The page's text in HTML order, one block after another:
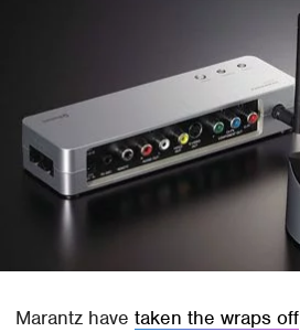
Marantz havetaken the wraps off